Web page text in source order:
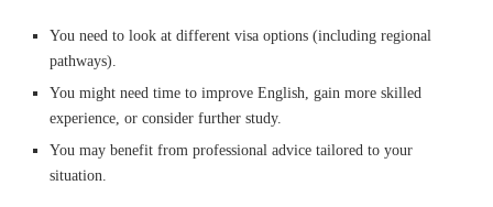
You need to look at different visa options (including regional
pathways).
You might need time to improve English, gain more skilled
experience, or consider further study.
You may benefit from professional advice tailored to your
situation.